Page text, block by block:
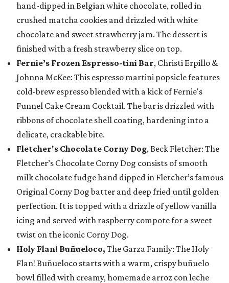
hand-dipped in Belgian white chocolate, rolled in
crushed matcha cookies and drizzled with white
chocolate and sweet strawberry jam. The dessert is
finished with a fresh strawberry slice on top.
Fernie’s Frozen Espresso-tini Bar, Christi Erpillo &
Johnna McKee: This espresso martini popsicle features
cold-brew espresso blended with a kick of Fernie's
Funnel Cake Cream Cocktail. The bar is drizzled with
ribbons of chocolate shell coating, hardening into a
delicate, crackable bite.
Fletcher's Chocolate Corny Dog, Beck Fletcher: The
Fletcher’s Chocolate Corny Dog consists of smooth
milk chocolate fudge hand dipped in Fletcher’s famous
Original Corny Dog batter and deep fried until golden
perfection. It is topped with a drizzle of yellow vanilla
icing and served with raspberry compote for a sweet
twist on the iconic Corny Dog.
Holy Flan! Buñueloco, The Garza Family: The Holy
Flan! Buñueloco starts with a warm, crispy buñuelo
bowl filled with creamy, homemade arroz con leche